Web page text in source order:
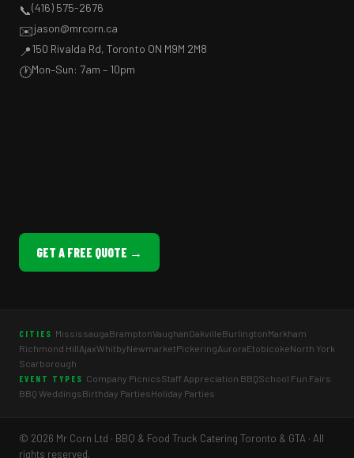
📞(416) 575-2676
✉️jason@mrcorn.ca
📍150 Rivalda Rd, Toronto ON M9M 2M8
🕐Mon–Sun: 7am – 10pm
GET A FREE QUOTE →
CITIES MississaugaBramptonVaughanOakvilleBurlingtonMarkham
Richmond HillAjaxWhitbyNewmarketPickeringAuroraEtobicokeNorth York
Scarborough
EVENT TYPES Company PicnicsStaff Appreciation BBQSchool Fun Fairs
BBQ WeddingsBirthday PartiesHoliday Parties
© 2026 Mr Corn Ltd · BBQ & Food Truck Catering Toronto & GTA · All
rights reserved.